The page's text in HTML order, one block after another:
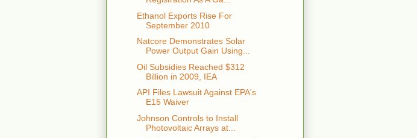
Ethanol Exports Rise For
September 2010
Natcore Demonstrates Solar
Power Output Gain Using...
Oil Subsidies Reached $312
Billion in 2009, IEA
API Files Lawsuit Against EPA's
E15 Waiver
Johnson Controls to Install
Photovoltaic Arrays at...